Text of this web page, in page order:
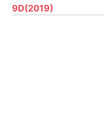
9D(2019)